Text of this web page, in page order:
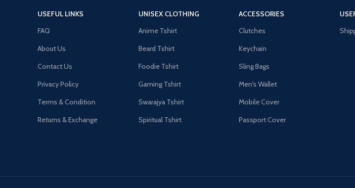
USEFUL LINKS
FAQ
About Us
Contact Us
Privacy Policy
Terms & Condition
Returns & Exchange
UNISEX CLOTHING
Anime Tshirt
Beard Tshirt
Foodie Tshirt
Gaming Tshirt
Swarajya Tshirt
Spiritual Tshirt
ACCESSORIES
Clutches
Keychain
Sling Bags
Men's Wallet
Mobile Cover
Passport Cover